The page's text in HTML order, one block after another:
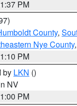
PM
County,
Nye County
PM
by LKN ()
NV
PM